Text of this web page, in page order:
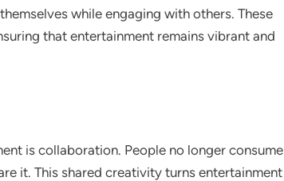
while engaging with others. These
that entertainment remains vibrant and
is collaboration. People no longer consume
it. This shared creativity turns entertainment